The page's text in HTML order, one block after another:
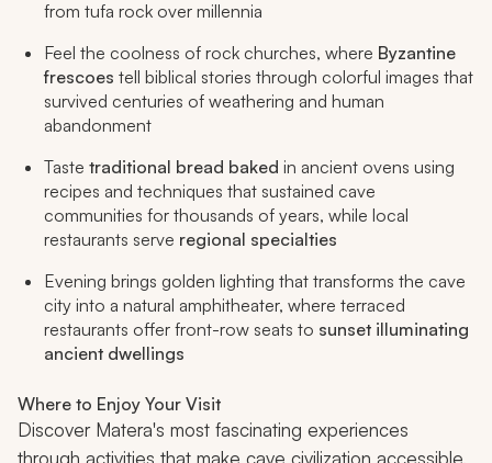
from tufa rock over millennia
Feel the coolness of rock churches, where Byzantine
frescoes tell biblical stories through colorful images that
survived centuries of weathering and human
abandonment
Taste traditional bread baked in ancient ovens using
recipes and techniques that sustained cave
communities for thousands of years, while local
restaurants serve regional specialties
Evening brings golden lighting that transforms the cave
city into a natural amphitheater, where terraced
restaurants offer front-row seats to sunset illuminating
ancient dwellings
Where to Enjoy Your Visit
Discover Matera's most fascinating experiences
through activities that make cave civilization accessible,